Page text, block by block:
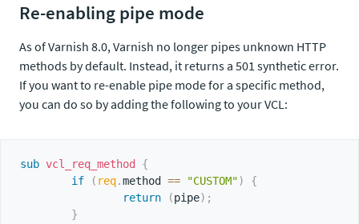
Re-enabling pipe mode
As of Varnish 8.0, Varnish no longer pipes unknown HTTP
methods by default. Instead, it returns a 501 synthetic error.
If you want to re-enable pipe mode for a specific method,
you can do so by adding the following to your VCL:
sub vcl_req_method
{
if
( req.method == "CUSTOM")
{
return
(pipe) ;
}